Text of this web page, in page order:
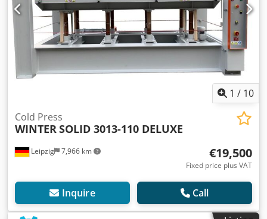
1 / 10
Leipzig 7,966 km
Cold Press
WINTERSOLID 3013-110 DELUXE
€19,500
Fixed price plus VAT
Inquire Call